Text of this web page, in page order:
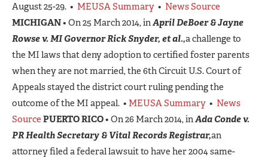
August 25-29. • MEUSA Summary • News Source
MICHIGAN• On 25 March 2014, inApril DeBoer & Jayne
Rowse v. MI Governor Rick Snyder, et al.,a challenge to
the MI laws that deny adoption to certified foster parents
when they are not married, the 6th Circuit U.S. Court of
Appeals stayed the district court ruling pending the
outcome of the MI appeal. • MEUSA Summary • News
Source PUERTO RICO• On 26 March 2014, inAda Conde v.
PR Health Secretary & Vital Records Registrar,an
attorney filed a federal lawsuit to have her 2004 same-